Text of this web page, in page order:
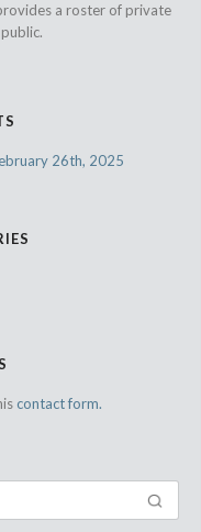
a roster of private
26th, 2025
contact form.